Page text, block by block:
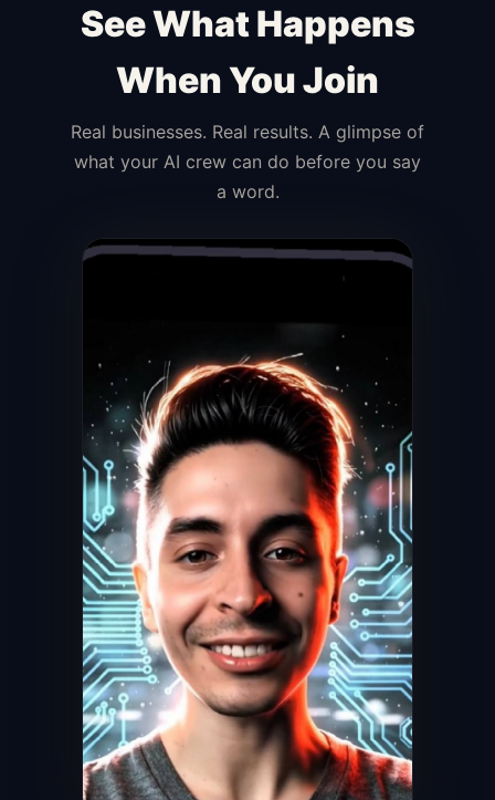
See What Happens
When You Join
Real businesses. Real results. A glimpse of
what your AI crew can do before you say
a word.